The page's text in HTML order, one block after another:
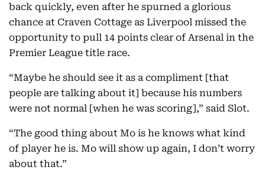
back quickly, even after he spurned a glorious
chance at Craven Cottage as Liverpool missed the
opportunity to pull 14 points clear of Arsenal in the
Premier League title race.
“Maybe he should see it as a compliment [that
people are talking about it] because his numbers
were not normal [when he was scoring],” said Slot.
“The good thing about Mo is he knows what kind
of player he is. Mo will show up again, I don’t worry
about that.”